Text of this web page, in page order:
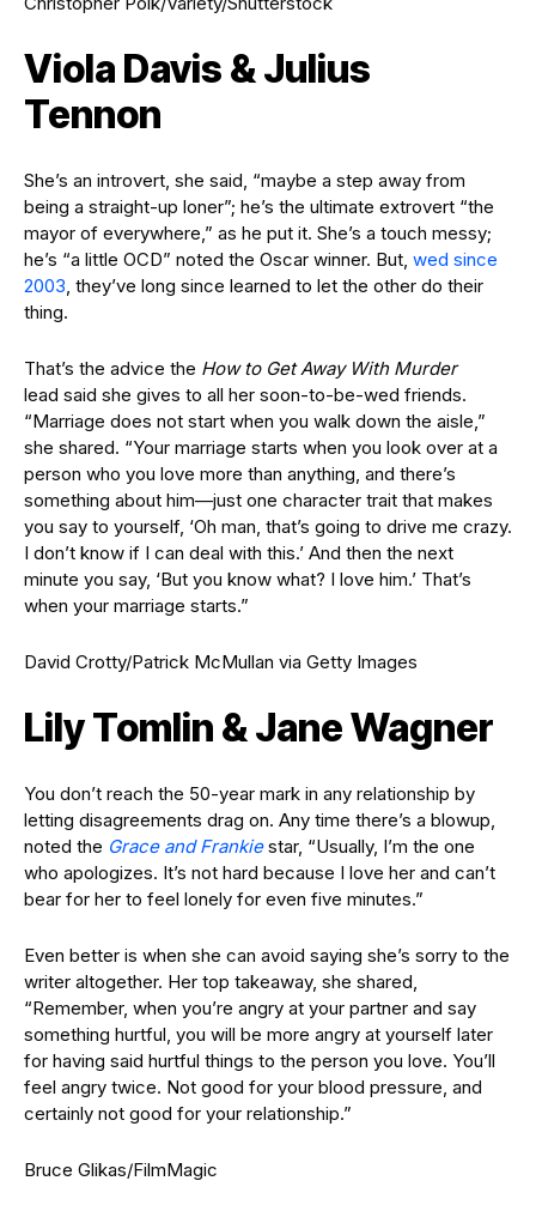
Viola Davis & Julius
Tennon
She’s an introvert, she said, “maybe a step away from
being a straight-up loner”; he’s the ultimate extrovert “the
mayor of everywhere,” as he put it. She’s a touch messy;
he’s “a little OCD” noted the Oscar winner. But, wed since
2003, they’ve long since learned to let the other do their
thing.
That’s the advice the How to Get Away With Murder
lead said she gives to all her soon-to-be-wed friends.
“Marriage does not start when you walk down the aisle,”
she shared. “Your marriage starts when you look over at a
person who you love more than anything, and there’s
something about him—just one character trait that makes
you say to yourself, ‘Oh man, that’s going to drive me crazy.
I don’t know if I can deal with this.’ And then the next
minute you say, ‘But you know what? I love him.’ That’s
when your marriage starts.”
David Crotty/Patrick McMullan via Getty Images
Lily Tomlin & Jane Wagner
You don’t reach the 50-year mark in any relationship by
letting disagreements drag on. Any time there’s a blowup,
noted the Grace and Frankie star, “Usually, I’m the one
who apologizes. It’s not hard because I love her and can’t
bear for her to feel lonely for even five minutes.”
Even better is when she can avoid saying she’s sorry to the
writer altogether. Her top takeaway, she shared,
“Remember, when you’re angry at your partner and say
something hurtful, you will be more angry at yourself later
for having said hurtful things to the person you love. You’ll
feel angry twice. Not good for your blood pressure, and
certainly not good for your relationship.”
Bruce Glikas/FilmMagic